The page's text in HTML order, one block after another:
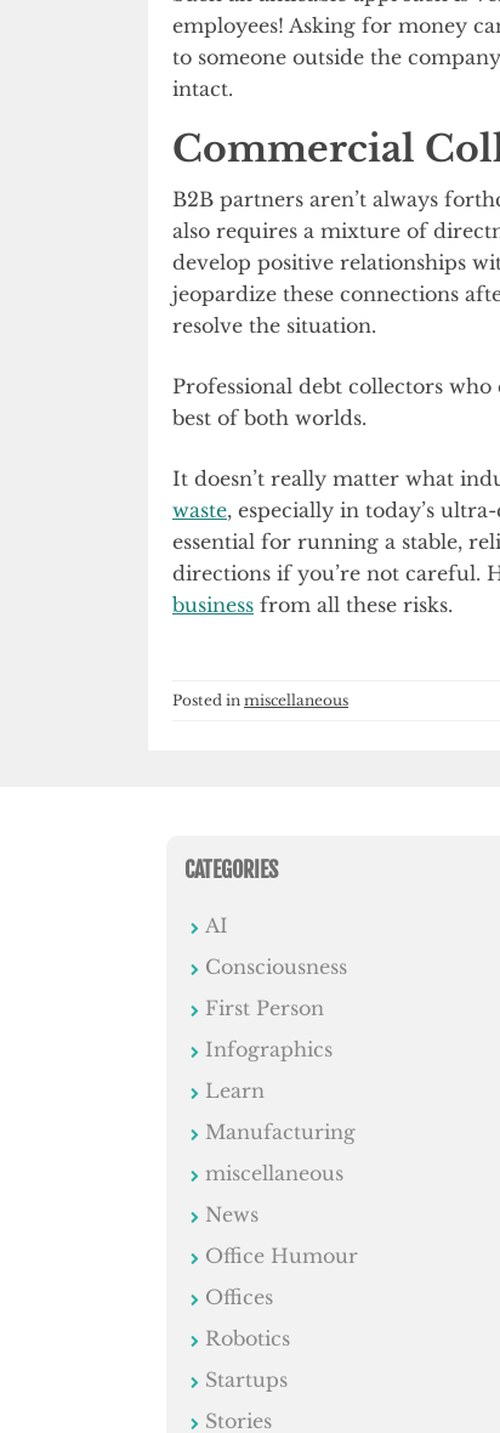
employees! Asking for money
to someone outside the
intact.
Commercial
B2B partners aren’t always
also requires a mixture of
develop positive relationships
jeopardize these connections
resolve the situation.
Professional debt collectors
best of both worlds.
It doesn’t really matter what
waste, especially in today’s
essential for running a stable,
directions if you’re not careful.
business from all these risks.
Posted in miscellaneous
CATEGORIES
AI
Consciousness
First Person
Infographics
Learn
Manufacturing
miscellaneous
News
Office Humour
Offices
Robotics
Startups
Stories